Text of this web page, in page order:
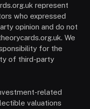
represent
who expressed
opinion and do not
We
for the
of third-party
related
valuations